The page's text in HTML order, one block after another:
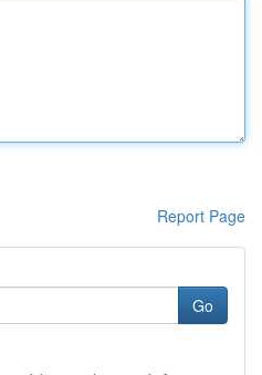
Report Page
Go